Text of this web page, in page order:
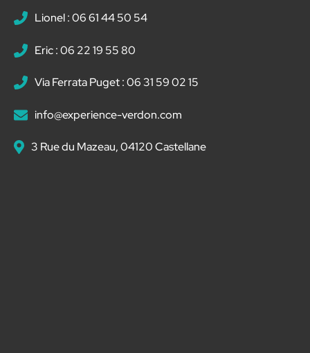
Lionel : 06 61 44 50 54
Eric : 06 22 19 55 80
Via Ferrata Puget : 06 31 59 02 15
info@experience-verdon.com
3 Rue du Mazeau, 04120 Castellane